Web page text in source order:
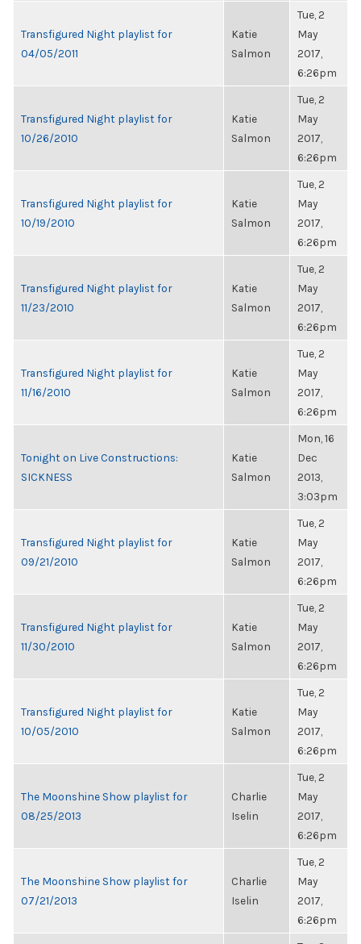
Transfigured Night playlist for
04/05/2011
Katie
Salmon
Tue, 2
May
2017,
6:26pm
Transfigured Night playlist for
10/26/2010
Katie
Salmon
Tue, 2
May
2017,
6:26pm
Transfigured Night playlist for
10/19/2010
Katie
Salmon
Tue, 2
May
2017,
6:26pm
Transfigured Night playlist for
11/23/2010
Katie
Salmon
Tue, 2
May
2017,
6:26pm
Transfigured Night playlist for
11/16/2010
Katie
Salmon
Tue, 2
May
2017,
6:26pm
Tonight on Live Constructions:
SICKNESS
Katie
Salmon
Mon, 16
Dec
2013,
3:03pm
Transfigured Night playlist for
09/21/2010
Katie
Salmon
Tue, 2
May
2017,
6:26pm
Transfigured Night playlist for
11/30/2010
Katie
Salmon
Tue, 2
May
2017,
6:26pm
Transfigured Night playlist for
10/05/2010
Katie
Salmon
Tue, 2
May
2017,
6:26pm
The Moonshine Show playlist for
08/25/2013
Charlie
Iselin
Tue, 2
May
2017,
6:26pm
The Moonshine Show playlist for
07/21/2013
Charlie
Iselin
Tue, 2
May
2017,
6:26pm